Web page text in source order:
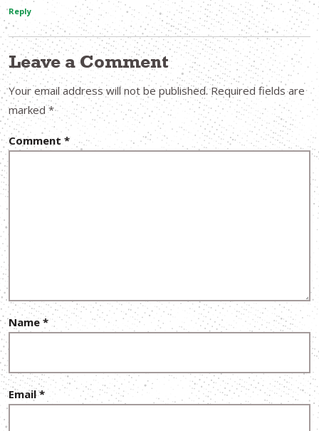
Reply
Leave a Comment
Your email address will not be published. Required fields are
marked*
Comment *
Name *
Email*